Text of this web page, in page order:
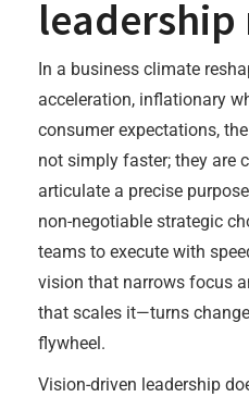
In a business climate
acceleration, inflationary
consumer expectations,
not simply faster; they are
articulate a precise
non-negotiable strategic
teams to execute with
vision that narrows focus
that scales it—turns
flywheel.
Vision-driven leadership